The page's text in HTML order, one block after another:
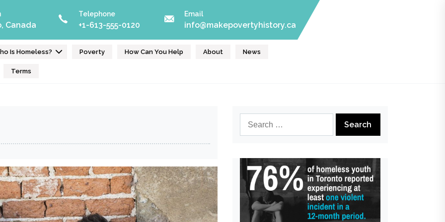
Canada
Telephone
+1-613-555-0120
Email
info@makepovertyhistory.ca
Is Homeless? Poverty How Can You Help About News
Terms
for: